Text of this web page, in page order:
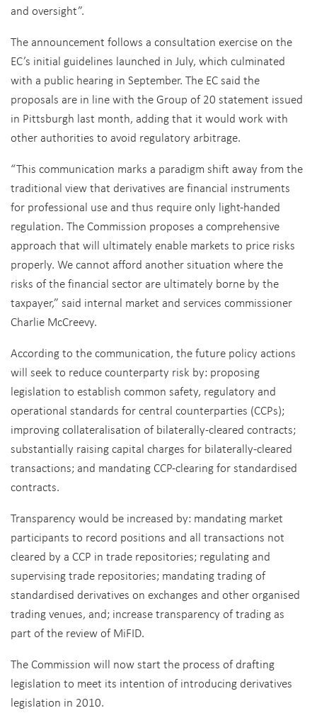
and oversight”.
The announcement follows a consultation exercise on the
EC’s initial guidelines launched in July, which culminated
with a public hearing in September. The EC said the
proposals are in line with the Group of 20 statement issued
in Pittsburgh last month, adding that it would work with
other authorities to avoid regulatory arbitrage.
“This communication marks a paradigm shift away from the
traditional view that derivatives are financial instruments
for professional use and thus require only light-handed
regulation. The Commission proposes a comprehensive
approach that will ultimately enable markets to price risks
properly. We cannot afford another situation where the
risks of the financial sector are ultimately borne by the
taxpayer,” said internal market and services commissioner
Charlie McCreevy.
According to the communication, the future policy actions
will seek to reduce counterparty risk by: proposing
legislation to establish common safety, regulatory and
operational standards for central counterparties (CCPs);
improving collateralisation of bilaterally-cleared contracts;
substantially raising capital charges for bilaterally-cleared
transactions; and mandating CCP-clearing for standardised
contracts.
Transparency would be increased by: mandating market
participants to record positions and all transactions not
cleared by a CCP in trade repositories; regulating and
supervising trade repositories; mandating trading of
standardised derivatives on exchanges and other organised
trading venues, and; increase transparency of trading as
part of the review of MiFID.
The Commission will now start the process of drafting
legislation to meet its intention of introducing derivatives
legislation in 2010.